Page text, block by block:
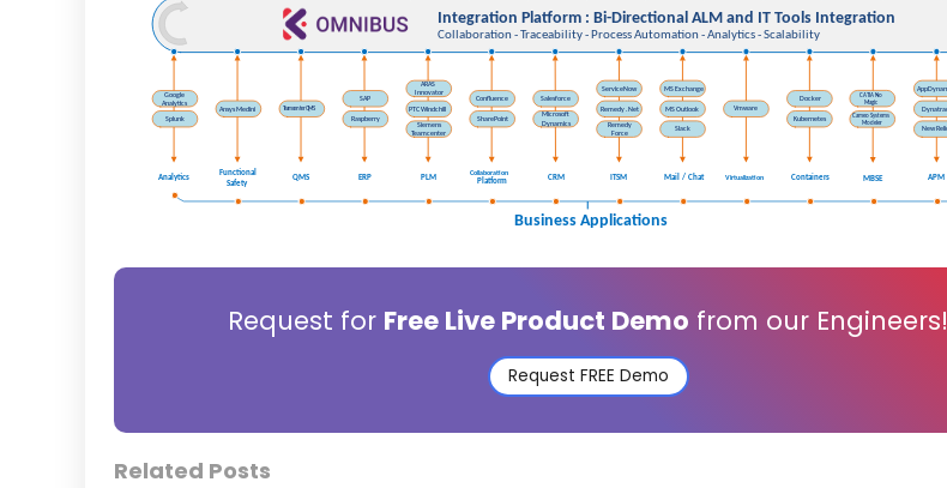
Request for Free Live Product Demo from our Engineers!
Request FREE Demo
Related Posts